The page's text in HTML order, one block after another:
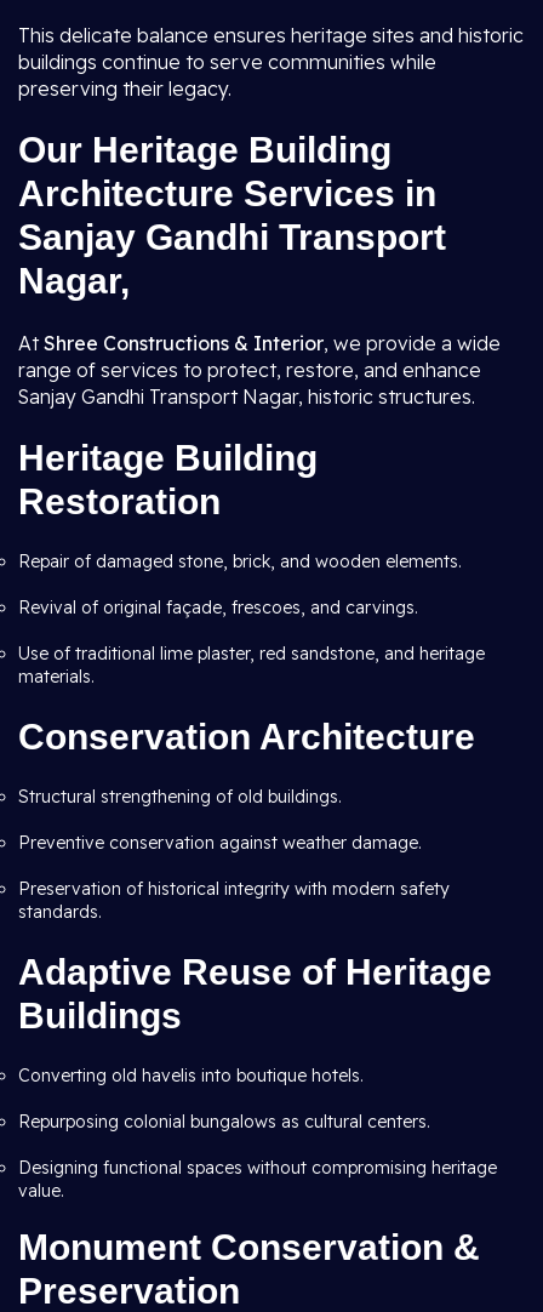
This delicate balance ensures heritage sites and historic
buildings continue to serve communities while
preserving their legacy.
Our Heritage Building
Architecture Services in
Sanjay Gandhi Transport
Nagar,
AtShree Constructions & Interior, we provide a wide
range of services to protect, restore, and enhance
Sanjay Gandhi Transport Nagar, historic structures.
Heritage Building
Restoration
Repair of damaged stone, brick, and wooden elements.
Revival of original façade, frescoes, and carvings.
Use of traditional lime plaster, red sandstone, and heritage
materials.
Conservation Architecture
Structural strengthening of old buildings.
Preventive conservation against weather damage.
Preservation of historical integrity with modern safety
standards.
Adaptive Reuse of Heritage
Buildings
Converting old havelis into boutique hotels.
Repurposing colonial bungalows as cultural centers.
Designing functional spaces without compromising heritage
value.
Monument Conservation &
Preservation